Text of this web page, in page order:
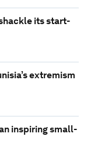
its start-
extremism
inspiring small-